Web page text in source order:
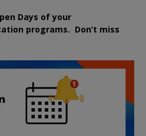
Days of your
programs. Don’t miss